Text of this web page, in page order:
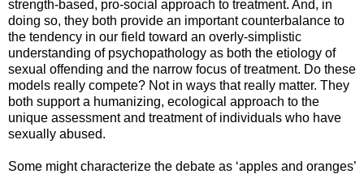
strength-based, pro-social approach to treatment. And, in
doing so, they both provide an important counterbalance to
the tendency in our field toward an overly-simplistic
understanding of psychopathology as both the etiology of
sexual offending and the narrow focus of treatment. Do these
models really compete? Not in ways that really matter. They
both support a humanizing, ecological approach to the
unique assessment and treatment of individuals who have
sexually abused.
Some might characterize the debate as ‘apples and oranges’